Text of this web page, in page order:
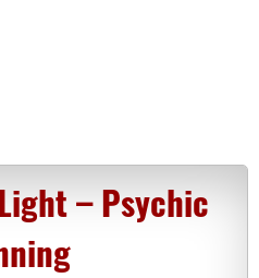
– Psychic